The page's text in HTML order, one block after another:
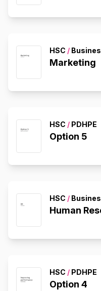
HSC /
Marketing
HSC / PDHPE
Option 5
HSC /
Human
HSC / PDHPE
Option 4